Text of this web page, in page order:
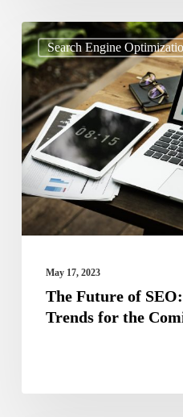
Search Engine
The
Future
SEO:
Predictions
and
Trends
for
the
Coming
Years
May 17, 2023
The Future of
Trends for the